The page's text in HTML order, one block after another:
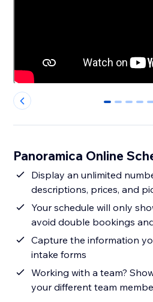
0 1 2 3 4
Panoramica Online
Display an unlimited
descriptions, prices, and
Your schedule will only
avoid double bookings
Capture the information
intake forms
Working with a team?
your different team